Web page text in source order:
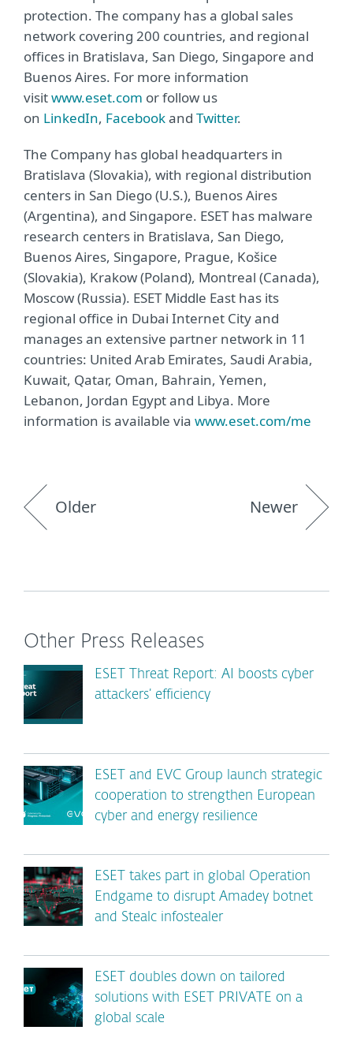
protection. The company has a global sales
network covering 200 countries, and regional
offices in Bratislava, San Diego, Singapore and
Buenos Aires. For more information
visitwww.eset.com or follow us
on LinkedIn, Facebookand Twitter.
The Company has global headquarters in
Bratislava (Slovakia), with regional distribution
centers in San Diego (U.S.), Buenos Aires
(Argentina), and Singapore. ESET has malware
research centers in Bratislava, San Diego,
Buenos Aires, Singapore, Prague, Košice
(Slovakia), Krakow (Poland), Montreal (Canada),
Moscow (Russia). ESET Middle East has its
regional office in Dubai Internet City and
manages an extensive partner network in 11
countries: United Arab Emirates, Saudi Arabia,
Kuwait, Qatar, Oman, Bahrain, Yemen,
Lebanon, Jordan Egypt and Libya. More
information is available via www.eset.com/me
Older Newer
Other Press Releases
ESET Threat Report: AI boosts cyber
attackers’ efficiency
ESET and EVC Group launch strategic
cooperation to strengthen European
cyber and energy resilience
ESET takes part in global Operation
Endgame to disrupt Amadey botnet
and Stealc infostealer
ESET doubles down on tailored
solutions with ESET PRIVATE on a
global scale